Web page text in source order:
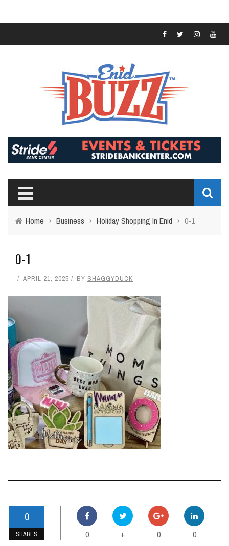
Home › Business › Holiday Shopping In Enid › 0-1
0-1
APRIL 21, 2025 BY SHAGGYDUCK
0
SHARES 0 + 0 0